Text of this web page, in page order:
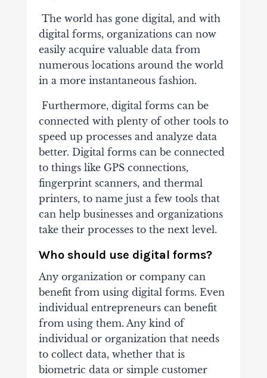
The world has gone digital, and with
digital forms, organizations can now
easily acquire valuable data from
numerous locations around the world
in a more instantaneous fashion.
Furthermore, digital forms can be
connected with plenty of other tools to
speed up processes and analyze data
better. Digital forms can be connected
to things like GPS connections,
fingerprint scanners, and thermal
printers, to name just a few tools that
can help businesses and organizations
take their processes to the next level.
Who should use digital forms?
Any organization or company can
benefit from using digital forms. Even
individual entrepreneurs can benefit
from using them. Any kind of
individual or organization that needs
to collect data, whether that is
biometric data or simple customer